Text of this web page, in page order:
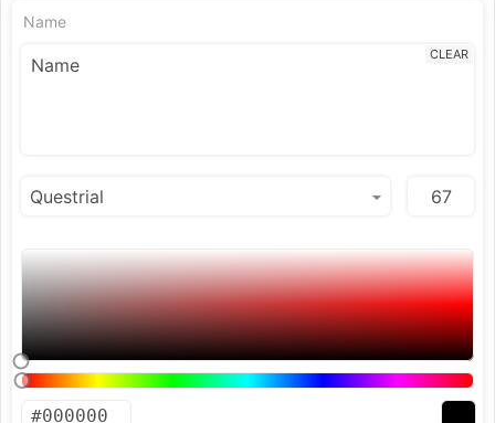
Name
CLEAR